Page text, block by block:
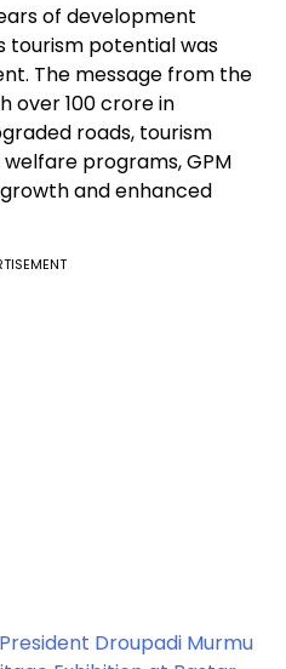
of development
tourism potential was
The message from the
₹100 crore in
roads, tourism
programs, GPM
and enhanced
Droupadi Murmu